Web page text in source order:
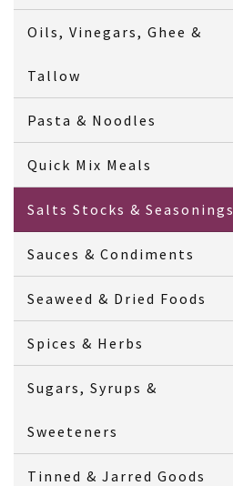
Oils, Vinegars, Ghee &
Tallow
Pasta & Noodles
Quick Mix Meals
Salts Stocks & Seasonings
Sauces & Condiments
Seaweed & Dried Foods
Spices & Herbs
Sugars, Syrups &
Sweeteners
Tinned & Jarred Goods